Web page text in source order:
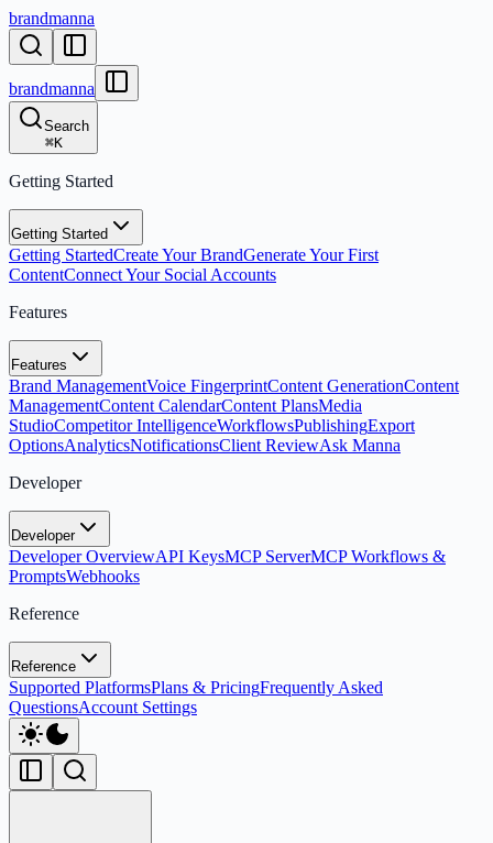
brandmanna
brandmanna
Search
⌘K
Getting Started
Getting Started
Getting StartedCreate Your BrandGenerate Your First
ContentConnect Your Social Accounts
Features
Features
Brand ManagementVoice FingerprintContent GenerationContent
ManagementContent CalendarContent PlansMedia
StudioCompetitor IntelligenceWorkflowsPublishingExport
OptionsAnalyticsNotificationsClient ReviewAsk Manna
Developer
Developer
Developer OverviewAPI KeysMCP ServerMCP Workflows &
PromptsWebhooks
Reference
Reference
Supported PlatformsPlans & PricingFrequently Asked
QuestionsAccount Settings